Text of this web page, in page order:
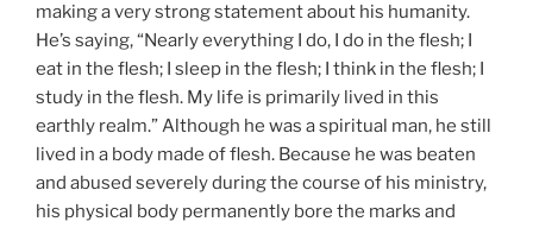
making a very strong statement about his humanity.
He’s saying, “Nearly everything I do, I do in the flesh; I
eat in the flesh; I sleep in the flesh; I think in the flesh; I
study in the flesh. My life is primarily lived in this
earthly realm.” Although he was a spiritual man, he still
lived in a body made of flesh. Because he was beaten
and abused severely during the course of his ministry,
his physical body permanently bore the marks and